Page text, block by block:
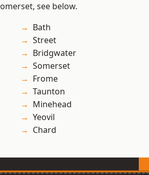
see below.
Bath
Street
Bridgwater
Somerset
Frome
Taunton
Minehead
Yeovil
Chard